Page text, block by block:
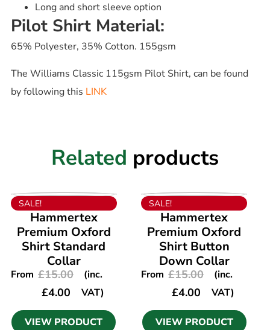
Long and short sleeve option
Pilot Shirt Material:
65% Polyester, 35% Cotton. 155gsm
The Williams Classic 115gsm Pilot Shirt, can be found
by following this LINK
Related products
VIEW PRODUCT
SALE!
Hammertex
Premium Oxford
Shirt Standard
Collar
From £15.00
£4.00
(inc.
VAT)
VIEW PRODUCT
VIEW PRODUCT
SALE!
Hammertex
Premium Oxford
Shirt Button
Down Collar
From £15.00
£4.00
(inc.
VAT)
VIEW PRODUCT